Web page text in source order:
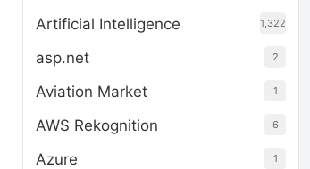
Artificial Intelligence 1,322
asp.net 2
Aviation Market 1
AWS Rekognition 6
Azure 1